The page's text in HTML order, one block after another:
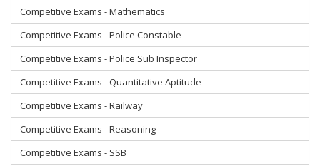
Competitive Exams - Mathematics
Competitive Exams - Police Constable
Competitive Exams - Police Sub Inspector
Competitive Exams - Quantitative Aptitude
Competitive Exams - Railway
Competitive Exams - Reasoning
Competitive Exams - SSB